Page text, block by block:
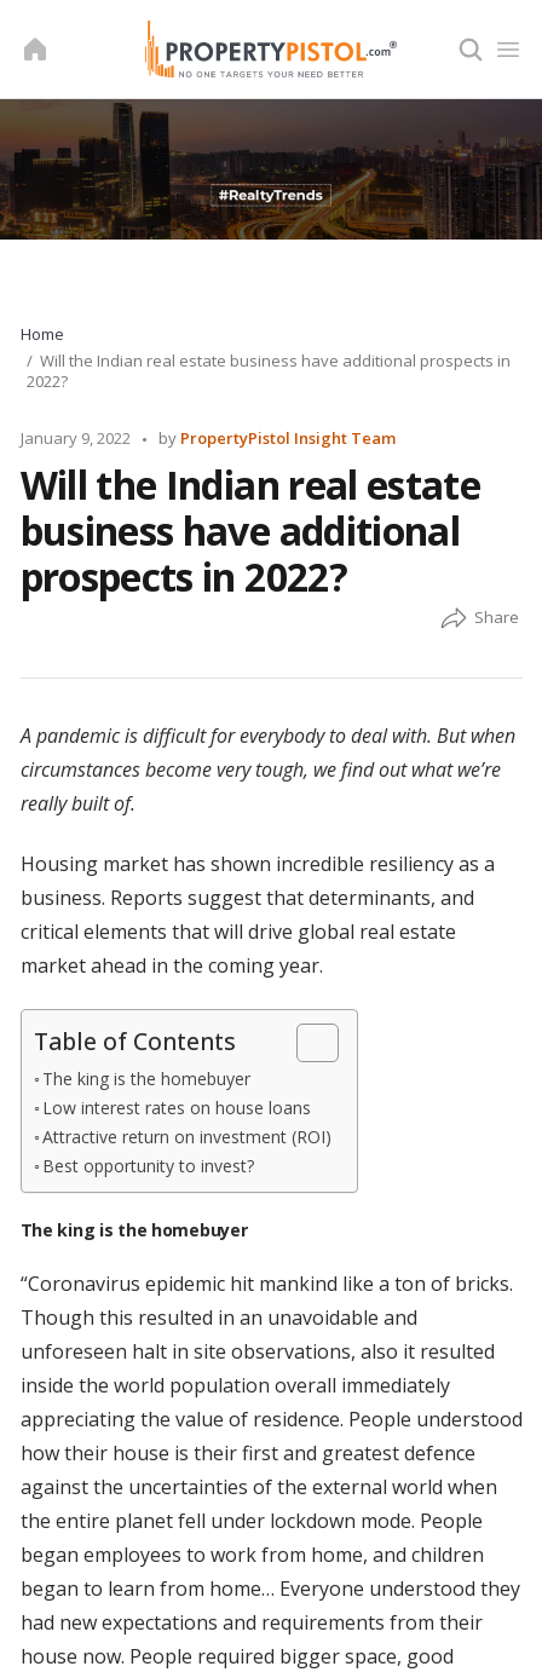
Home
Will the Indian real estate business have additional prospects in
2022?
January 9, 2022
Posted
by PropertyPistol Insight Team
Will the Indian real estate
business have additional
prospects in 2022?
A pandemic is difficult for everybody to deal with. But when
circumstances become very tough, we find out what we’re
really built of.
Housing market has shown incredible resiliency as a
business. Reports suggest that determinants, and
critical elements that will drive global real estate
market ahead in the coming year.
Table of Contents
The king is the homebuyer
Low interest rates on house loans
Attractive return on investment (ROI)
Best opportunity to invest?
The king is the homebuyer
“Coronavirus epidemic hit mankind like a ton of bricks.
Though this resulted in an unavoidable and
unforeseen halt in site observations, also it resulted
inside the world population overall immediately
appreciating the value of residence. People understood
how their house is their first and greatest defence
against the uncertainties of the external world when
the entire planet fell under lockdown mode. People
began employees to work from home, and children
began to learn from home… Everyone understood they
had new expectations and requirements from their
house now. People required bigger space, good